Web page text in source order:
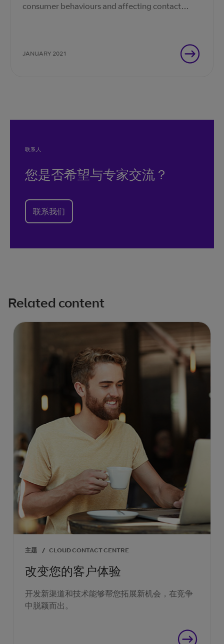
consumer behaviours and affecting contact
JANUARY 2021
联系人
您是否希望与专家交流？
联系我们
Related content
主题 / CLOUD CONTACT CENTRE
改变您的客户体验
开发新渠道和技术能够帮您拓展新机会，在竞争
中脱颖而出。